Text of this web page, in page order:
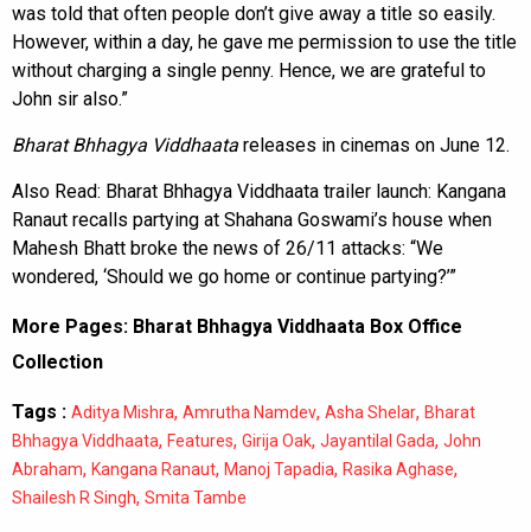
was told that often people don’t give away a title so easily.
However, within a day, he gave me permission to use the title
without charging a single penny. Hence, we are grateful to
John sir also.”
Bharat Bhhagya Viddhaata releases in cinemas on June 12.
Also Read: Bharat Bhhagya Viddhaata trailer launch: Kangana
Ranaut recalls partying at Shahana Goswami’s house when
Mahesh Bhatt broke the news of 26/11 attacks: “We
wondered, ‘Should we go home or continue partying?’”
More Pages: Bharat Bhhagya Viddhaata Box Office
Collection
Tags : Aditya Mishra, Amrutha Namdev, Asha Shelar, Bharat
Bhhagya Viddhaata, Features, Girija Oak, Jayantilal Gada, John
Abraham, Kangana Ranaut, Manoj Tapadia, Rasika Aghase,
Shailesh R Singh, Smita Tambe